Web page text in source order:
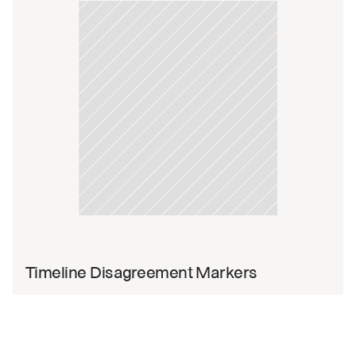
Timeline Disagreement Markers